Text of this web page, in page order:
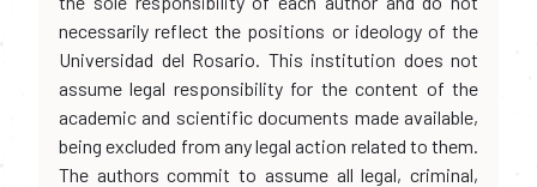
necessarily reflect the positions or ideology of the
Universidad del Rosario. This institution does not
assume legal responsibility for the content of the
academic and scientific documents made available,
being excluded from any legal action related to them.
The authors commit to assume all legal, criminal,